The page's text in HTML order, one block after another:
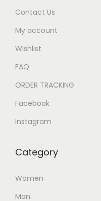
Contact Us
My account
Wishlist
FAQ
ORDER TRACKING
Facebook
Instagram
Category
Women
Man